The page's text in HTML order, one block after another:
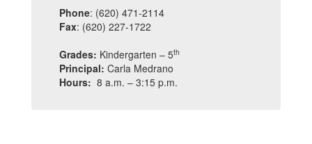
Phone: (620) 471-2114
Fax: (620) 227-1722
Grades: Kindergarten – 5th
Principal: Carla Medrano
Hours: 8 a.m. – 3:15 p.m.